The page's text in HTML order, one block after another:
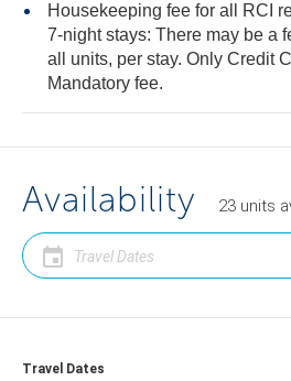
Housekeeping fee for all RCI
7-night stays: There may be a fee of 108.00 USD for
all units, per stay. Only Credit
Mandatory fee.
Availability 23 units
Travel Dates